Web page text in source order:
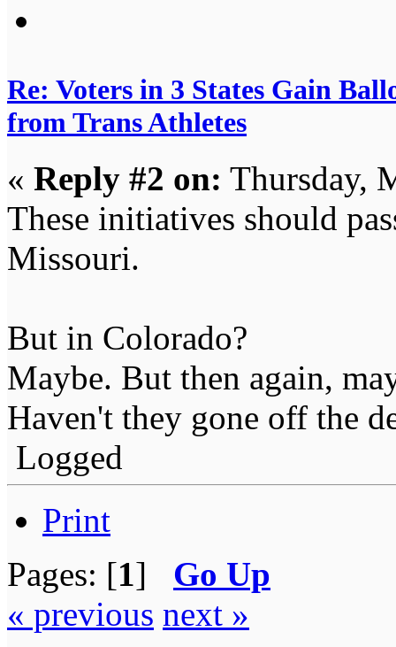
Re: Voters in 3 States Gain
from Trans Athletes
« Reply #2 on: Thursday,
These initiatives should
Missouri.
But in Colorado?
Maybe. But then again,
Haven't they gone off the
Logged
Print
Pages: [1] Go Up
« previous next »